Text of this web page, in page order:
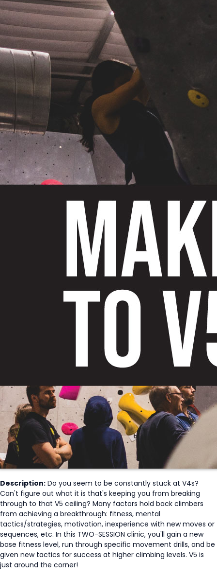
Description: Do you seem to be constantly stuck at V4s?
Can't figure out what it is that's keeping you from breaking
through to that V5 ceiling? Many factors hold back climbers
from achieving a breakthrough: fitness, mental
tactics/strategies, motivation, inexperience with new moves or
sequences, etc. In this TWO-SESSION clinic, you'll gain a new
base fitness level, run through specific movement drills, and be
given new tactics for success at higher climbing levels. V5 is
just around the corner!